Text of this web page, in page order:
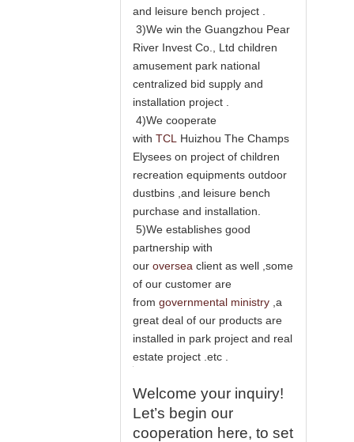
and leisure bench project .
3)We win the Guangzhou Pear
River Invest Co., Ltd children
amusement park national
centralized bid supply and
installation project .
4)We cooperate
with TCL
Huizhou The Champs
Elysees on project of children
recreation equipments outdoor
dustbins ,and leisure bench
purchase and installation.
5)We establishes good
partnership with
our oversea client as well ,some
of our customer are
from governmental ministry ,a
great deal of our products are
installed in park project and real
estate project .etc .
Welcome your inquiry!
Let’s begin our
cooperation here, to set